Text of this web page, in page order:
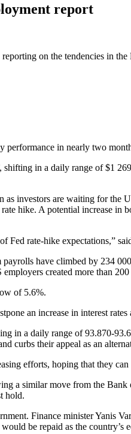
report
on the tendencies in
performance in nearly two
in a daily range of $1
investors are waiting for
hike. A potential increase
rate-hike expectations,”
have climbed by 234
created more than
of 5.6%.
an increase in interest
in a daily range of 93.870-
curbs their appeal as an
efforts, hoping that they
a similar move from the
hold.
Finance minister Yanis
be repaid as the country’s